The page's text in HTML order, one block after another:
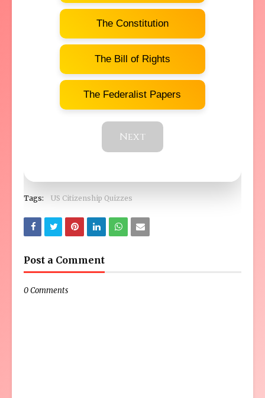
The Constitution
The Bill of Rights
The Federalist Papers
Next
Tags: US Citizenship Quizzes
Post a Comment
0 Comments